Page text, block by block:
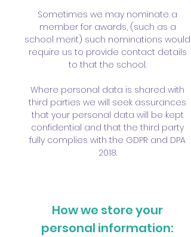
Sometimes we may nominate a
member for awards, (such as a
school merit) such nominations would
require us to provide contact details
to that the school.
Where personal data is shared with
third parties we will seek assurances
that your personal data will be kept
confidential and that the third party
fully complies with the GDPR and DPA
2018.
How we store your
personal information: